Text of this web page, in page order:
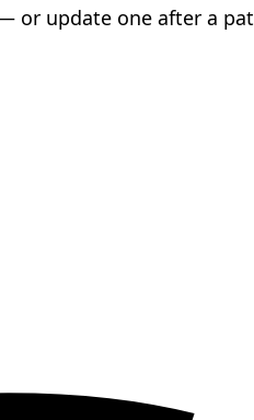
or update one after a